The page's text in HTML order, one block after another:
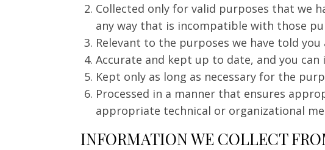
Collected only for valid purposes that we
any way that is incompatible with those
Relevant to the purposes we have told
Accurate and kept up to date, and you
Kept only as long as necessary for the
Processed in a manner that ensures
appropriate technical or organizational
INFORMATION WE COLLECT